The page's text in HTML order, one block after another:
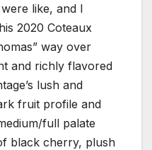
like, and I
2020 Coteaux
way over
and richly flavored
lush and
fruit profile and
full palate
black cherry, plush